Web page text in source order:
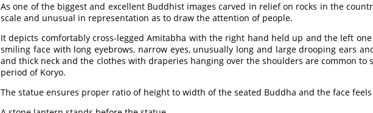
As one of the biggest and excellent Buddhist images carved in relief on rocks in the
scale and unusual in representation as to draw the attention of people.
It depicts comfortably cross-legged Amitabha with the right hand held up and the left one
smiling face with long eyebrows, narrow eyes, unusually long and large drooping ears
and thick neck and the clothes with draperies hanging over the shoulders are common to
period of Koryo.
The statue ensures proper ratio of height to width of the seated Buddha and the face